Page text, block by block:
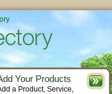
Your Products
a Product, Service,